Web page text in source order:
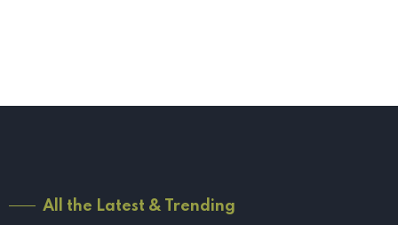
All the Latest & Trending